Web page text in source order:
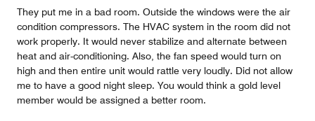
They put me in a bad room. Outside the windows were the air
condition compressors. The HVAC system in the room did not
work properly. It would never stabilize and alternate between
heat and air-conditioning. Also, the fan speed would turn on
high and then entire unit would rattle very loudly. Did not allow
me to have a good night sleep. You would think a gold level
member would be assigned a better room.